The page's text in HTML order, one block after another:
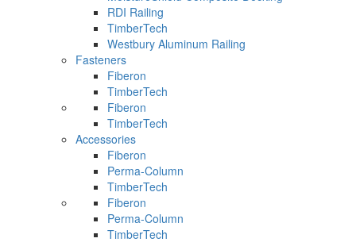
RDI Railing
TimberTech
Westbury Aluminum Railing
Fasteners
Fiberon
TimberTech
Fiberon
TimberTech
Accessories
Fiberon
Perma-Column
TimberTech
Fiberon
Perma-Column
TimberTech